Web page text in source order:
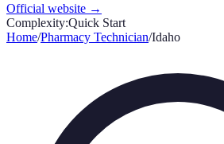
Official website →
Complexity:Quick Start
Home/Pharmacy Technician/Idaho